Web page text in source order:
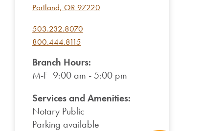
Portland, OR 97220
503.232.8070
800.444.8115
Branch Hours:
M-F 9:00 am - 5:00 pm
Services and Amenities:
Notary Public
Parking available